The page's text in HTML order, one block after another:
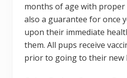
months of age with
also a guarantee for once
upon their immediate
them. All pups receive
prior to going to their new